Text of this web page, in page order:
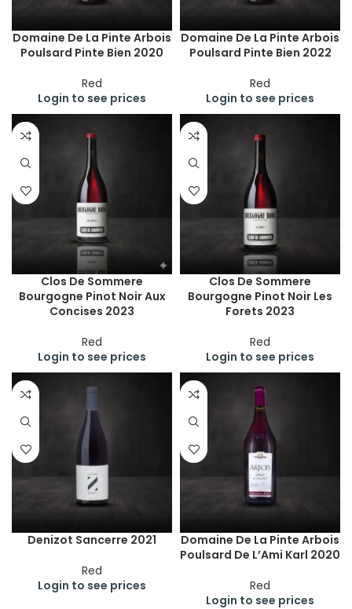
Domaine De La Pinte Arbois
Poulsard Pinte Bien 2020
Red
Login to see prices
Domaine De La Pinte Arbois
Poulsard Pinte Bien 2022
Red
Login to see prices
Clos De Sommere
Bourgogne Pinot Noir Aux
Concises 2023
Red
Login to see prices
Clos De Sommere
Bourgogne Pinot Noir Les
Forets 2023
Red
Login to see prices
Denizot Sancerre 2021
Red
Login to see prices
Domaine De La Pinte Arbois
Poulsard De L’Ami Karl 2020
Red
Login to see prices